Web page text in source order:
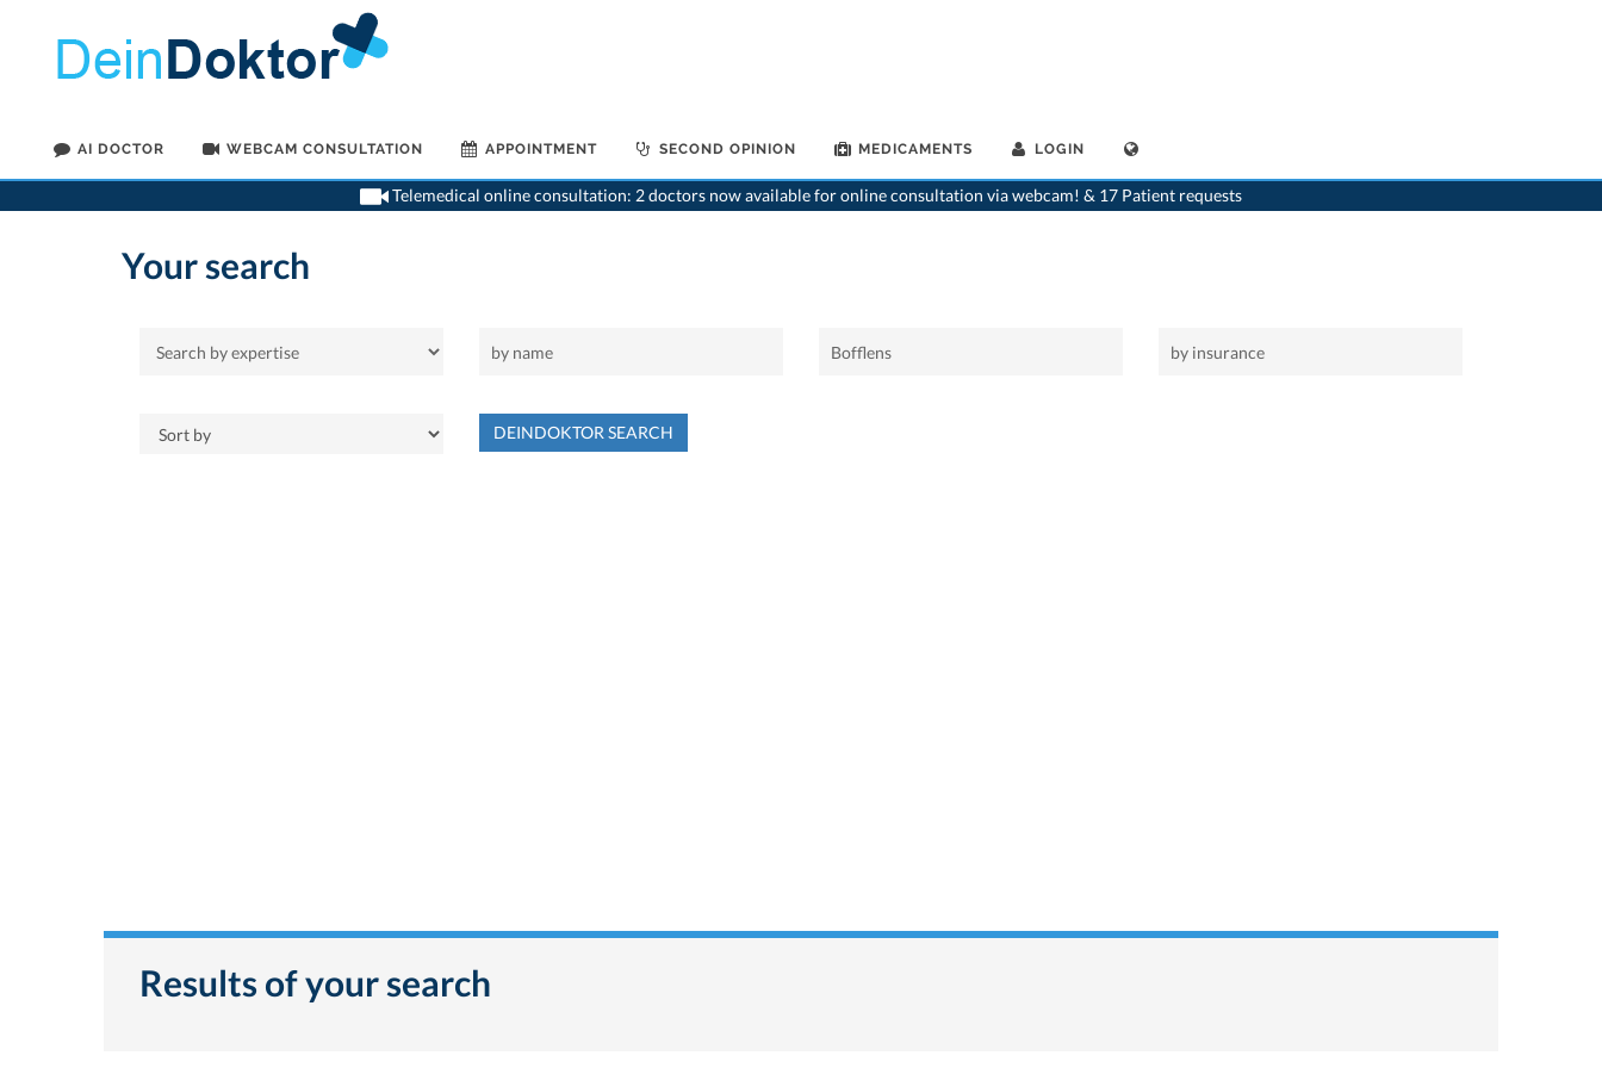
AI DOCTOR WEBCAM CONSULTATION APPOINTMENT SECOND OPINION MEDICAMENTS LOGIN
Telemedical online consultation: 2 doctors now available for online consultation via webcam! & 17 Patient requests
>Home>Bofflens
Your search
DEINDOKTOR SEARCH
Results of your search